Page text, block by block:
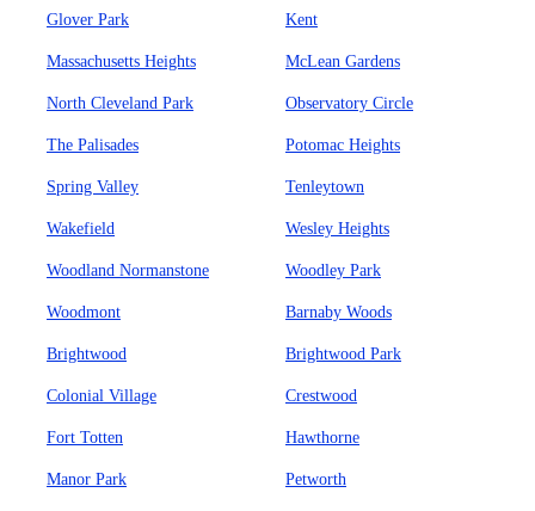
Glover Park Kent
Massachusetts Heights McLean Gardens
North Cleveland Park Observatory Circle
The Palisades Potomac Heights
Spring Valley Tenleytown
Wakefield Wesley Heights
Woodland Normanstone Woodley Park
Woodmont Barnaby Woods
Brightwood Brightwood Park
Colonial Village Crestwood
Fort Totten Hawthorne
Manor Park Petworth